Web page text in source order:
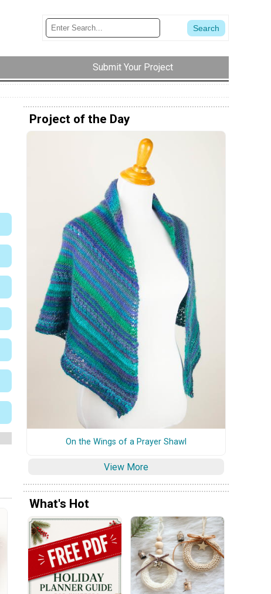
Submit Your Project
Project of the Day
On the Wings of a Prayer Shawl
View More
What's Hot